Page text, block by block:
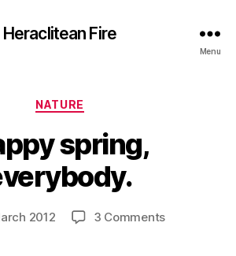
Heraclitean Fire
Menu
Categories
NATURE
spring,
Post
author
B
y
H
2012 3 Commentson